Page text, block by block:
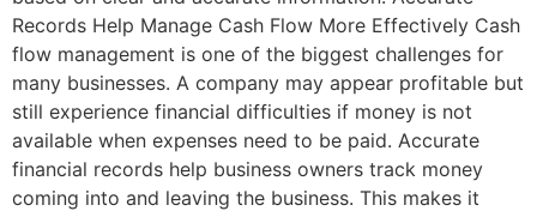
Records Help Manage Cash Flow More Effectively Cash
flow management is one of the biggest challenges for
many businesses. A company may appear profitable but
still experience financial difficulties if money is not
available when expenses need to be paid. Accurate
financial records help business owners track money
coming into and leaving the business. This makes it